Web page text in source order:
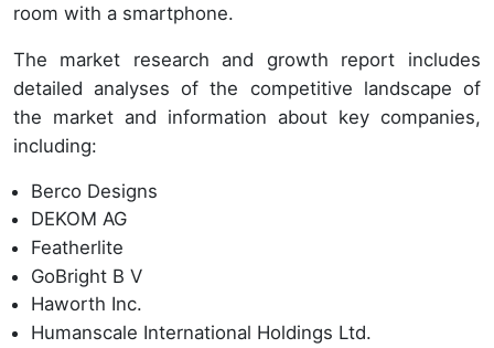
room with a smartphone.
The market research and growth report includes
detailed analyses of the competitive landscape of
the market and information about key companies,
including:
Berco Designs
DEKOM AG
Featherlite
GoBright B V
Haworth Inc.
Humanscale International Holdings Ltd.